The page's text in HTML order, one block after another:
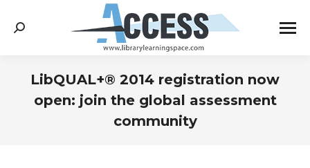
Search:
LibQUAL+® 2014 registration now
open: join the global assessment
community